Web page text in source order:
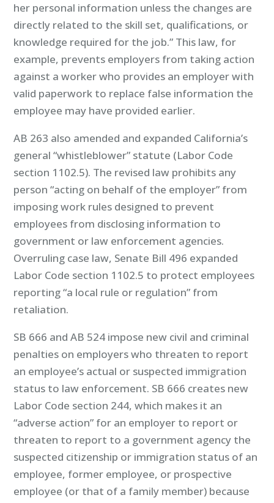
her personal information unless the changes are
directly related to the skill set, qualifications, or
knowledge required for the job.” This law, for
example, prevents employers from taking action
against a worker who provides an employer with
valid paperwork to replace false information the
employee may have provided earlier.
AB 263 also amended and expanded California’s
general “whistleblower” statute (Labor Code
section 1102.5). The revised law prohibits any
person “acting on behalf of the employer” from
imposing work rules designed to prevent
employees from disclosing information to
government or law enforcement agencies.
Overruling case law, Senate Bill 496 expanded
Labor Code section 1102.5 to protect employees
reporting “a local rule or regulation” from
retaliation.
SB 666 and AB 524 impose new civil and criminal
penalties on employers who threaten to report
an employee’s actual or suspected immigration
status to law enforcement. SB 666 creates new
Labor Code section 244, which makes it an
“adverse action” for an employer to report or
threaten to report to a government agency the
suspected citizenship or immigration status of an
employee, former employee, or prospective
employee (or that of a family member) because